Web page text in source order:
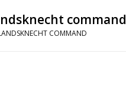
&
command
COMMAND